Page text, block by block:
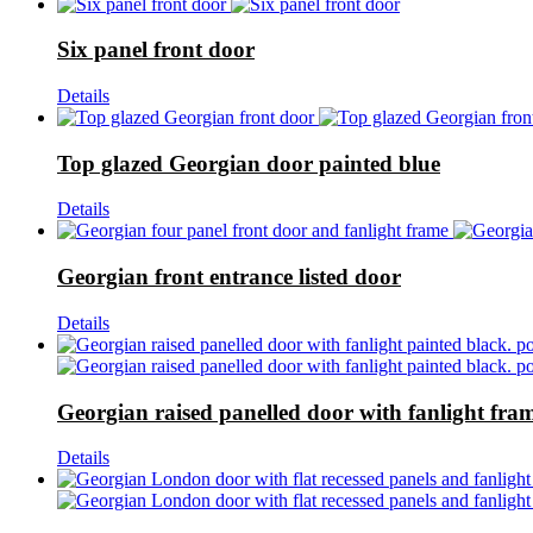
Six panel front door
Details
Top glazed Georgian door painted blue
Details
Georgian front entrance listed door
Details
Georgian raised panelled door with fanlight
Details